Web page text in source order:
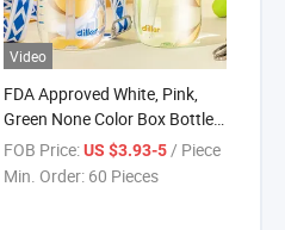
Video
FDA Approved White, Pink,
Green None Color Box Bottles
Plastic Water Bottle
FOB Price: US $3.93-5/ Piece
Min. Order: 60 Pieces